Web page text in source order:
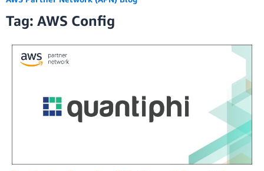
Blogs
Editions
Tag: AWS Config